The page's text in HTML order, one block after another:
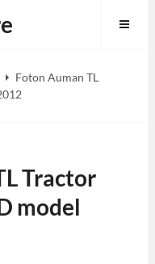
Foton Auman TL
Tractor
model